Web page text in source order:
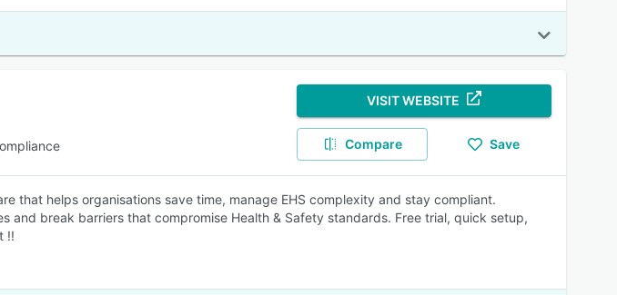
VISIT WEBSITE
Compare Save
that helps organisations save time, manage EHS complexity and stay compliant.
and break barriers that compromise Health & Safety standards. Free trial, quick setup,
!!